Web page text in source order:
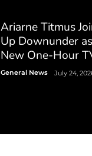
Ariarne Titmus
Up Downunder
New One-Hour
General News July 24,